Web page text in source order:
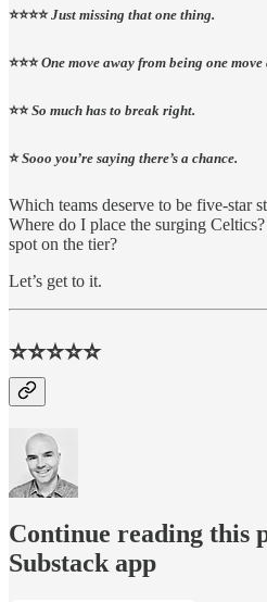
⭐️⭐️⭐️⭐️Just missing that one thing.
⭐️⭐️⭐️ One move away from being one move
⭐️⭐️ So much has to break right.
⭐️ Sooo you’re saying there’s a chance.
Which teams deserve to be five-star
Where do I place the surging
spot on the tier?
Let’s get to it.
⭐⭐⭐⭐⭐
Continue reading this
Substack app